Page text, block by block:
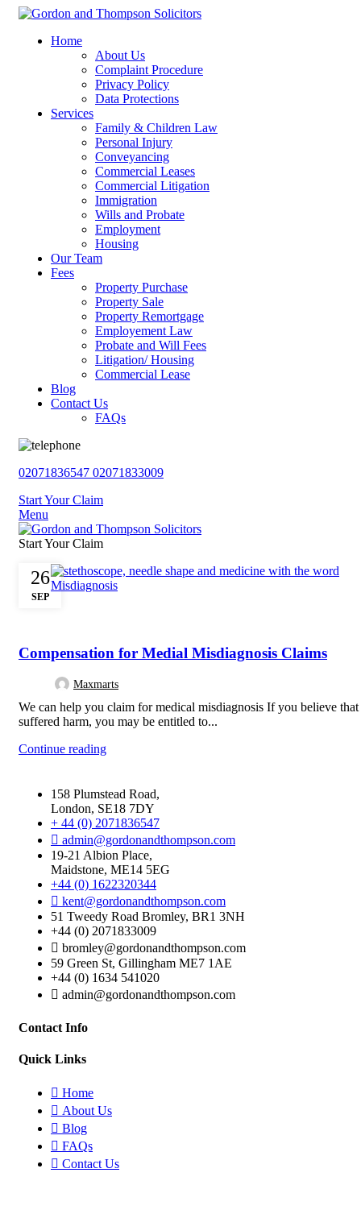
Home
About Us
Complaint Procedure
Privacy Policy
Data Protections
Services
Family & Children Law
Personal Injury
Conveyancing
Commercial Leases
Commercial Litigation
Immigration
Wills and Probate
Employment
Housing
Our Team
Fees
Property Purchase
Property Sale
Property Remortgage
Employement Law
Probate and Will Fees
Litigation/ Housing
Commercial Lease
Blog
Contact Us
FAQs
02071836547 02071833009
Start Your Claim
Menu
Start Your Claim
26
SEP
Compensation for Medial Misdiagnosis Claims
Maxmarts
We can help you claim for medical misdiagnosis If you believe
suffered harm, you may be entitled to...
Continue reading
158 Plumstead Road,
London, SE18 7DY
+ 44 (0) 2071836547
admin@gordonandthompson.com
19-21 Albion Place,
Maidstone, ME14 5EG
+44 (0) 1622320344
kent@gordonandthompson.com
51 Tweedy Road Bromley, BR1 3NH
+44 (0) 2071833009
bromley@gordonandthompson.com
59 Green St, Gillingham ME7 1AE
+44 (0) 1634 541020
admin@gordonandthompson.com
Contact Info
Quick Links
Home
About Us
Blog
FAQs
Contact Us